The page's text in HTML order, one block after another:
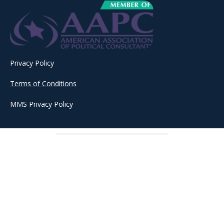
Privacy Policy
Terms of Conditions
MMS Privacy Policy